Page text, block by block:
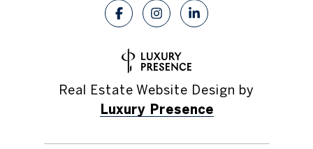
Real Estate Website Design by
Luxury Presence